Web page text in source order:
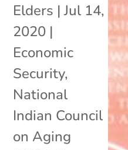
Elders |Jul 14,
2020 |
Economic
Security,
National
Indian Council
on Aging